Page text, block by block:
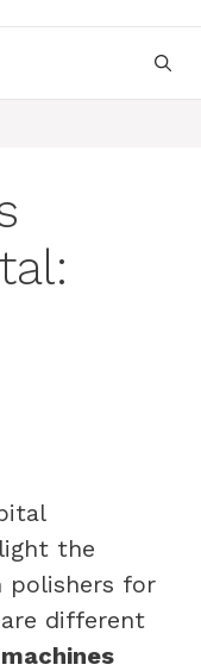
the
polishers for
different